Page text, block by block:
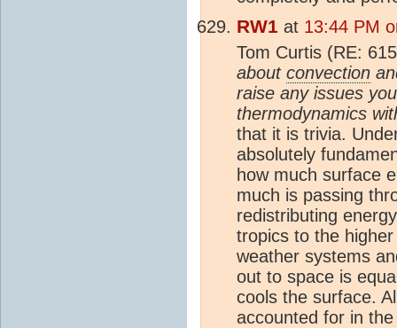
RW1 at 13:44 PM
Tom Curtis (RE:
about convection
raise any issues
thermodynamics
that it is trivia.
absolutely
how much surface
much is passing
redistributing
tropics to the
weather systems
out to space is
cools the surface.
accounted for in